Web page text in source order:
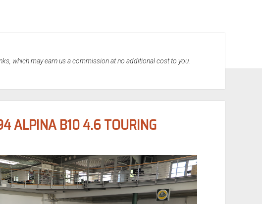
which may earn us a commission at no additional cost to you.
ALPINA B10 4.6 TOURING